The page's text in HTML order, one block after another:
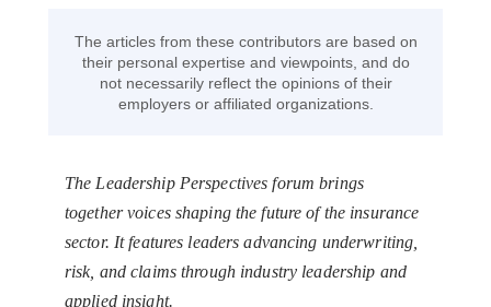
The articles from these contributors are based on
their personal expertise and viewpoints, and do
not necessarily reflect the opinions of their
employers or affiliated organizations.
The Leadership Perspectives forum brings
together voices shaping the future of the insurance
sector. It features leaders advancing underwriting,
risk, and claims through industry leadership and
applied insight.